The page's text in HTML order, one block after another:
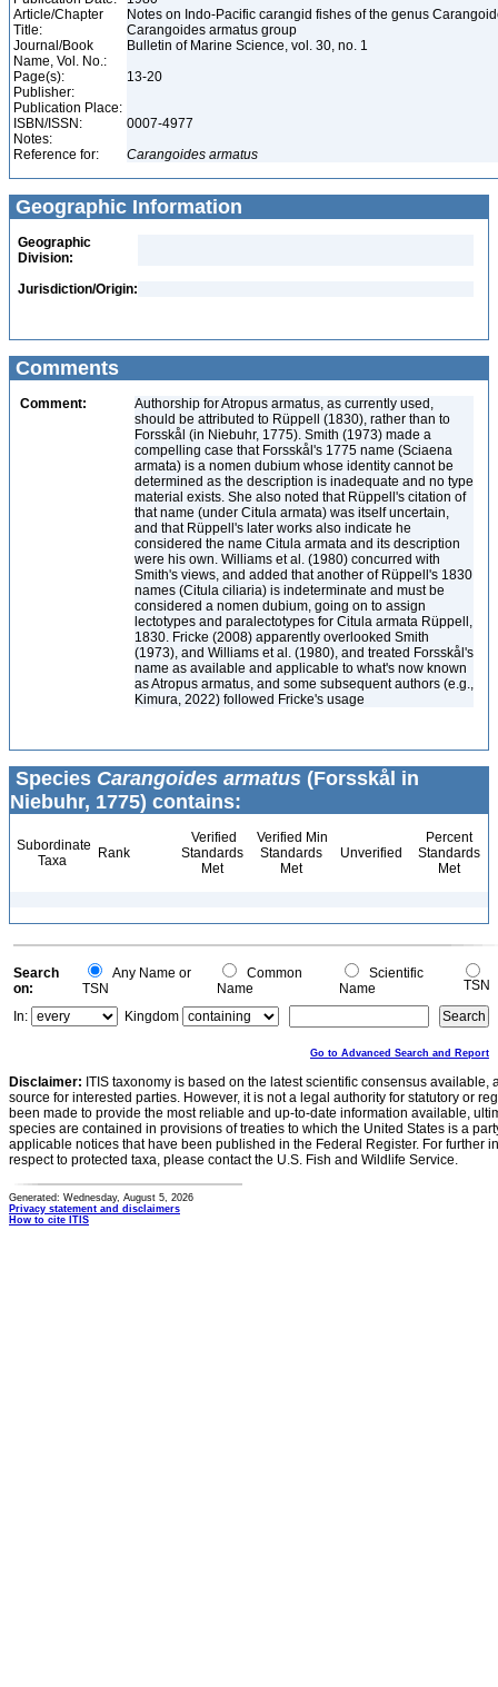
Article/Chapter
Title:
Notes on Indo-Pacific carangid fishes of the genus
Carangoides armatus group
Journal/Book
Name, Vol. No.:
Bulletin of Marine Science, vol. 30, no. 1
Page(s):
13-20
Publisher:
Publication Place:
ISBN/ISSN:
0007-4977
Notes:
Reference for:
Carangoides armatus
Geographic Information
Geographic
Division:
Jurisdiction/Origin:
Comments
Comment:
Authorship for Atropus armatus, as currently used,
should be attributed to Rüppell (1830), rather than to
Forsskål (in Niebuhr, 1775). Smith (1973) made a
compelling case that Forsskål's 1775 name (Sciaena
armata) is a nomen dubium whose identity cannot be
determined as the description is inadequate and no type
material exists. She also noted that Rüppell's citation of
that name (under Citula armata) was itself uncertain,
and that Rüppell's later works also indicate he
considered the name Citula armata and its description
were his own. Williams et al. (1980) concurred with
Smith's views, and added that another of Rüppell's 1830
names (Citula ciliaria) is indeterminate and must be
considered a nomen dubium, going on to assign
lectotypes and paralectotypes for Citula armata Rüppell,
1830. Fricke (2008) apparently overlooked Smith
(1973), and Williams et al. (1980), and treated Forsskål's
name as available and applicable to what's now known
as Atropus armatus, and some subsequent authors (e.g.,
Kimura, 2022) followed Fricke's usage
Species Carangoides armatus (Forsskål in
Niebuhr, 1775) contains:
Subordinate
Taxa
Rank
Verified
Standards
Met
Verified Min
Standards
Met
Unverified
Percent
Standards
Met
Search
on:
Any Name or
TSN
Common
Name
Scientific
Name
TSN
In:
Kingdom
Go to Advanced Search and Report
Disclaimer: ITIS taxonomy is based on the latest scientific consensus
source for interested parties. However, it is not a legal authority for statutory or
been made to provide the most reliable and up-to-date information available,
species are contained in provisions of treaties to which the United States is a
applicable notices that have been published in the Federal Register. For further
respect to protected taxa, please contact the U.S. Fish and Wildlife Service.
Generated: Wednesday, August 5, 2026
Privacy statement and disclaimers
How to cite ITIS